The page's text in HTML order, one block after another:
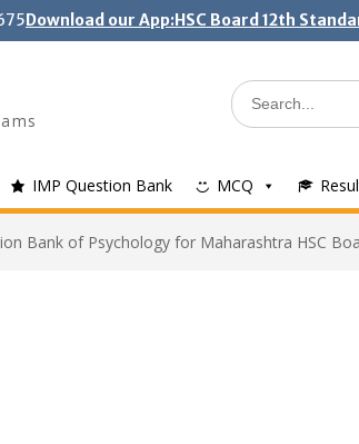
Download our App:HSC Board 12th
Search
for:
IMP Question Bank MCQ
Bank of Psychology for Maharashtra HSC